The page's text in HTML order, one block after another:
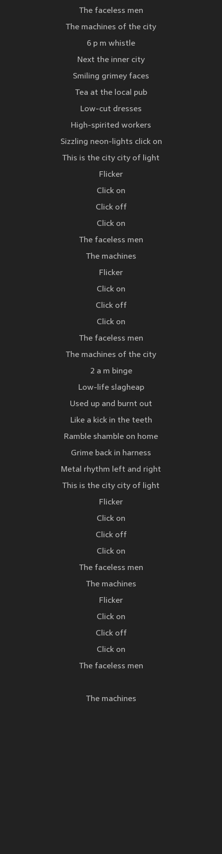
The faceless men
The machines of the city
6 p m whistle
Next the inner city
Smiling grimey faces
Tea at the local pub
Low-cut dresses
High-spirited workers
Sizzling neon-lights click on
This is the city city of light
Flicker
Click on
Click off
Click on
The faceless men
The machines
Flicker
Click on
Click off
Click on
The faceless men
The machines of the city
2 a m binge
Low-life slagheap
Used up and burnt out
Like a kick in the teeth
Ramble shamble on home
Grime back in harness
Metal rhythm left and right
This is the city city of light
Flicker
Click on
Click off
Click on
The faceless men
The machines
Flicker
Click on
Click off
Click on
The faceless men
The machines